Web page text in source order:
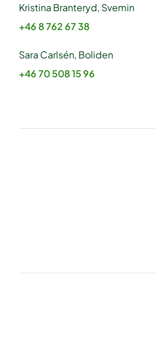
Kristina Branteryd, Svemin
+46 8 762 67 38
Sara Carlsén, Boliden
+46 70 508 15 96